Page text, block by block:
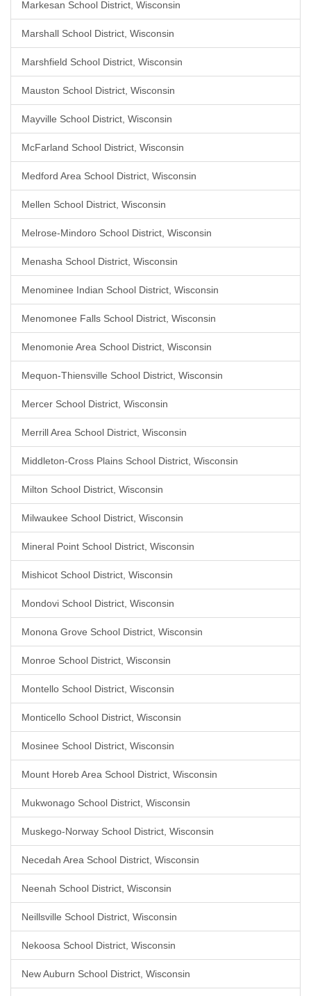
Markesan School District, Wisconsin
Marshall School District, Wisconsin
Marshfield School District, Wisconsin
Mauston School District, Wisconsin
Mayville School District, Wisconsin
McFarland School District, Wisconsin
Medford Area School District, Wisconsin
Mellen School District, Wisconsin
Melrose-Mindoro School District, Wisconsin
Menasha School District, Wisconsin
Menominee Indian School District, Wisconsin
Menomonee Falls School District, Wisconsin
Menomonie Area School District, Wisconsin
Mequon-Thiensville School District, Wisconsin
Mercer School District, Wisconsin
Merrill Area School District, Wisconsin
Middleton-Cross Plains School District, Wisconsin
Milton School District, Wisconsin
Milwaukee School District, Wisconsin
Mineral Point School District, Wisconsin
Mishicot School District, Wisconsin
Mondovi School District, Wisconsin
Monona Grove School District, Wisconsin
Monroe School District, Wisconsin
Montello School District, Wisconsin
Monticello School District, Wisconsin
Mosinee School District, Wisconsin
Mount Horeb Area School District, Wisconsin
Mukwonago School District, Wisconsin
Muskego-Norway School District, Wisconsin
Necedah Area School District, Wisconsin
Neenah School District, Wisconsin
Neillsville School District, Wisconsin
Nekoosa School District, Wisconsin
New Auburn School District, Wisconsin